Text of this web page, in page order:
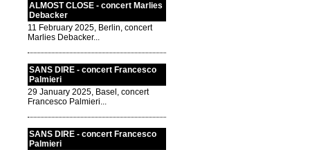
ALMOST CLOSE - concert Marlies
Debacker
11 February 2025, Berlin, concert
Marlies Debacker...
SANS DIRE - concert Francesco
Palmieri
29 January 2025, Basel, concert
Francesco Palmieri...
SANS DIRE - concert Francesco
Palmieri